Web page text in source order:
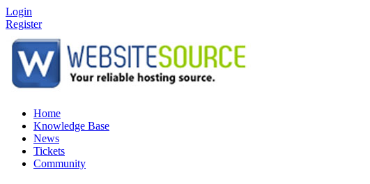
Login
Register
Home
Knowledge Base
News
Tickets
Community